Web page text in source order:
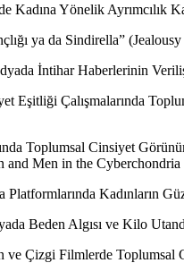
Kadına Yönelik
ya da Sindirella”
İntihar Haberlerinin
Eşitliği Çalışmalarında
Toplumsal Cinsiyet
and Men in the
Platformlarında Kadınların
Beden Algısı ve Kilo
ve Çizgi Filmlerde Toplumsal